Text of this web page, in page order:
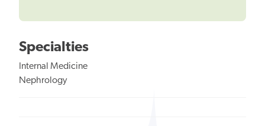
Specialties
Internal Medicine
Nephrology